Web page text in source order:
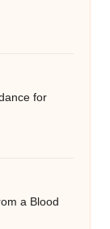
for
a Blood